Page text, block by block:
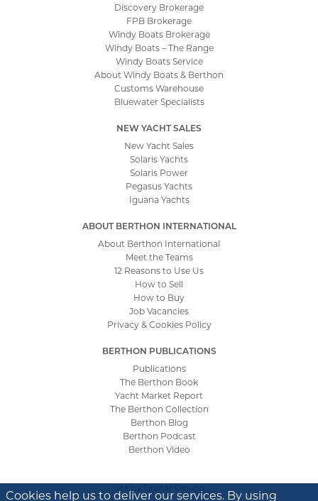
Discovery Brokerage
FPB Brokerage
Windy Boats Brokerage
Windy Boats – The Range
Windy Boats Service
About Windy Boats & Berthon
Customs Warehouse
Bluewater Specialists
NEW YACHT SALES
New Yacht Sales
Solaris Yachts
Solaris Power
Pegasus Yachts
Iguana Yachts
ABOUT BERTHON INTERNATIONAL
About Berthon International
Meet the Teams
12 Reasons to Use Us
How to Sell
How to Buy
Job Vacancies
Privacy & Cookies Policy
BERTHON PUBLICATIONS
Publications
The Berthon Book
Yacht Market Report
The Berthon Collection
Berthon Blog
Berthon Podcast
Berthon Video
Site byTinstar Design
Cookies help us to deliver our services. By using